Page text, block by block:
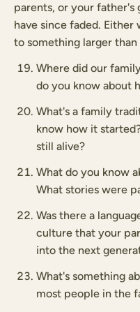
parents, or your
have since faded.
to something larger
Where did our
do you know about
What's a family
know how it
still alive?
What do you know
What stories were
Was there a
culture that your
into the next
What's something
most people in the